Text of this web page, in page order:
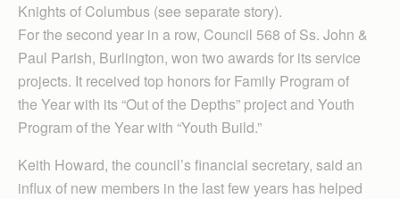
Knights of Columbus (see separate story).
For the second year in a row, Council 568 of Ss. John &
Paul Parish, Burlington, won two awards for its service
projects. It received top honors for Family Program of
the Year with its “Out of the Depths” project and Youth
Program of the Year with “Youth Build.”
Keith Howard, the council’s financial secretary, said an
influx of new members in the last few years has helped